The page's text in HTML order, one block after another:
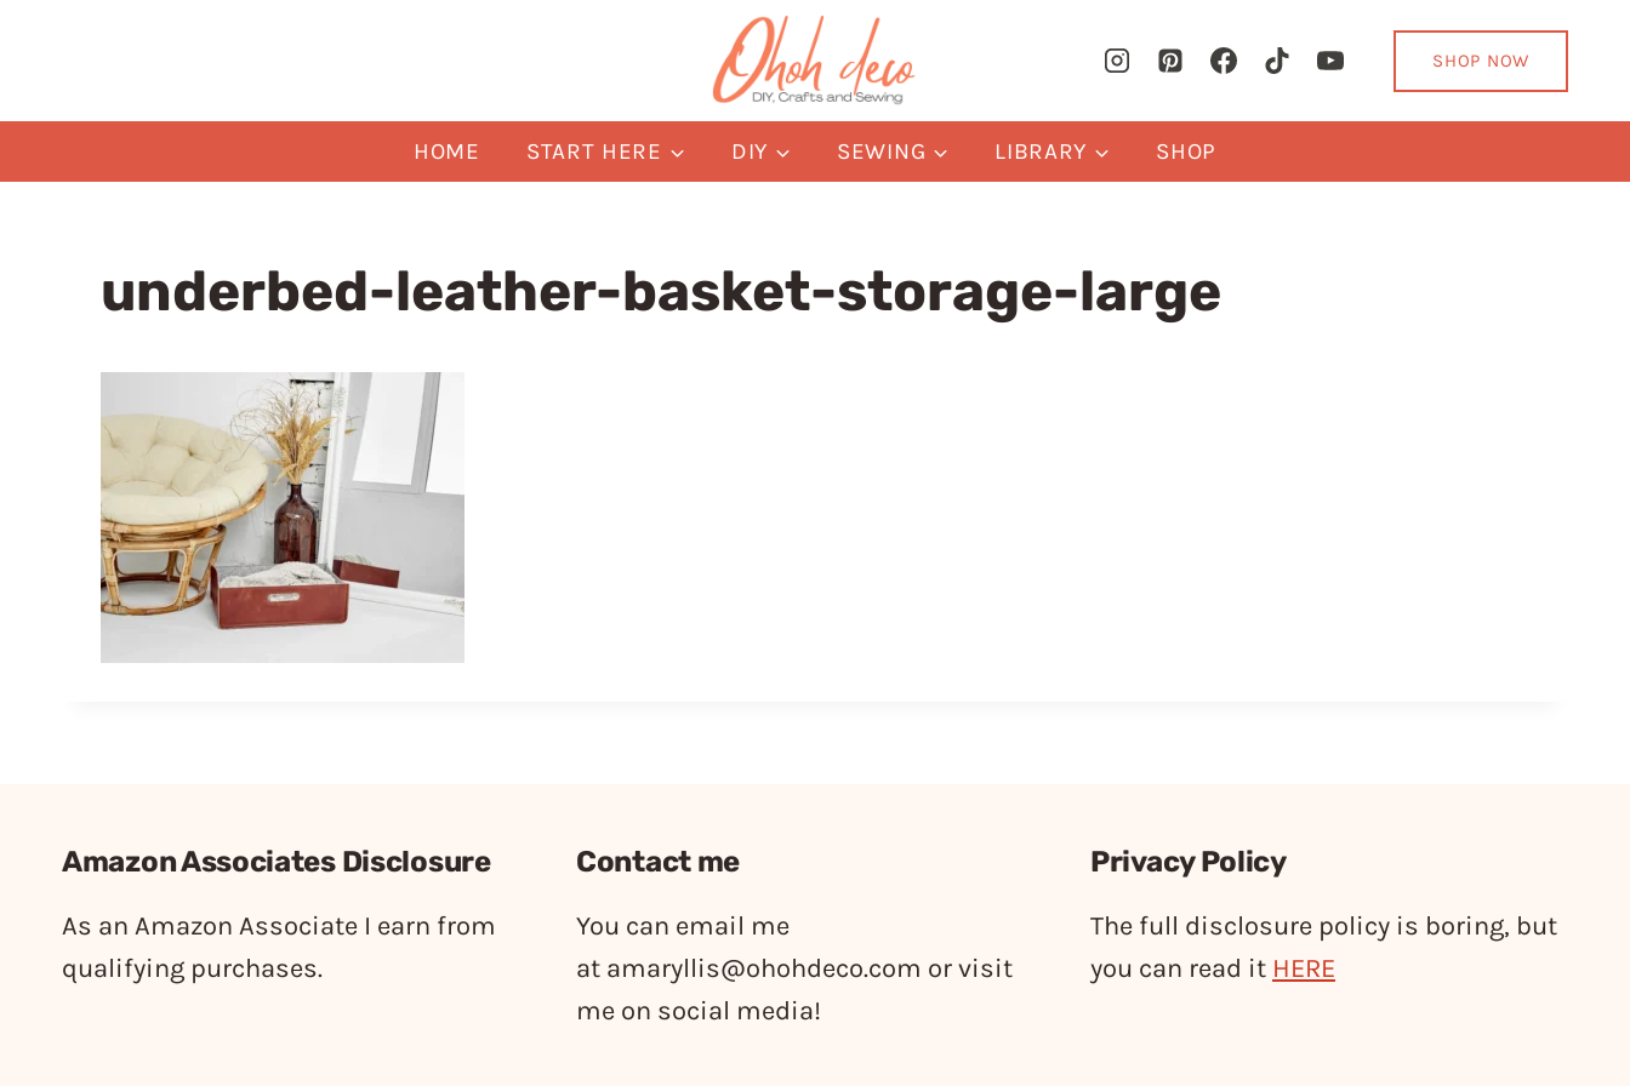
SHOP NOW
HOME START HERE DIY SEWING LIBRARY SHOP
underbed-leather-basket-storage-large
Amazon Associates Disclosure
As an Amazon Associate I earn from
qualifying purchases.
Contact me
You can email me
at amaryllis@ohohdeco.com or visit
me on social media!
Privacy Policy
The full disclosure policy is boring, but
you can read it HERE